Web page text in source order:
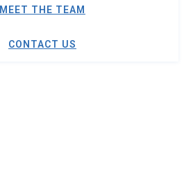
MEET THE TEAM
CONTACT US